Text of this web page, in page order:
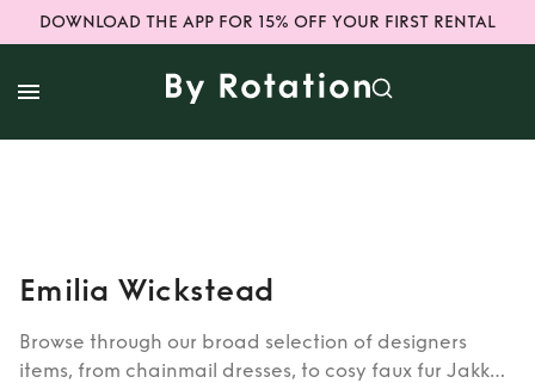
DOWNLOAD THE APP FOR 15% OFF YOUR FIRST RENTAL
Emilia Wickstead
Browse through our broad selection of designers
items, from chainmail dresses, to cosy faux fur Jakke